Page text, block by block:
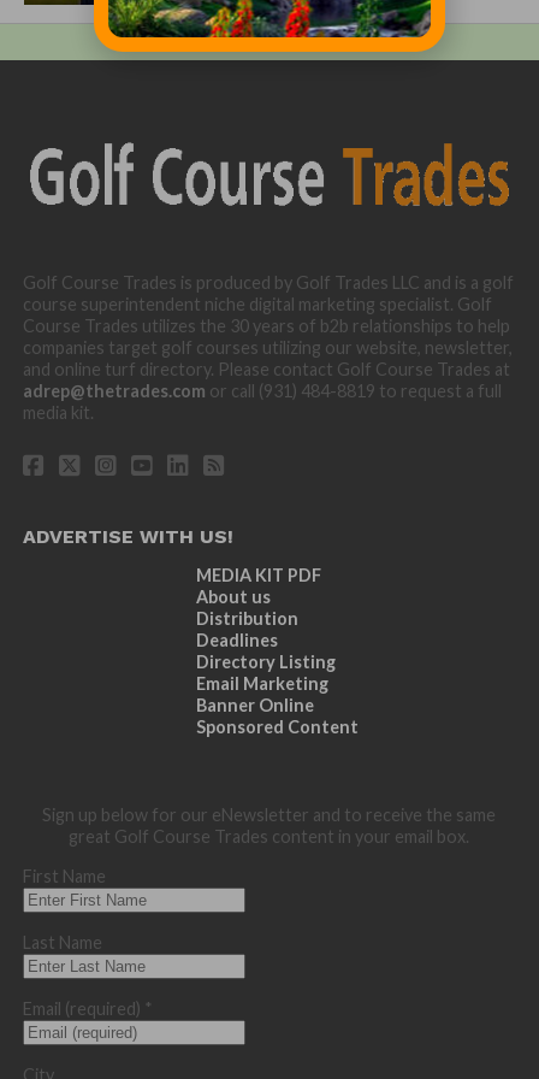
Golf Course Trades is produced by Golf Trades LLC and is a golf
course superintendent niche digital marketing specialist. Golf
Course Trades utilizes the 30 years of b2b relationships to help
companies target golf courses utilizing our website, newsletter,
and online turf directory. Please contact Golf Course Trades at
adrep@thetrades.com or call (931) 484-8819 to request a full
media kit.
ADVERTISE WITH US!
MEDIA KIT PDF
About us
Distribution
Deadlines
Directory Listing
Email Marketing
Banner Online
Sponsored Content
Sign up below for our eNewsletter and to receive the same
great Golf Course Trades content in your email box.
First Name
Last Name
Email (required) *
City